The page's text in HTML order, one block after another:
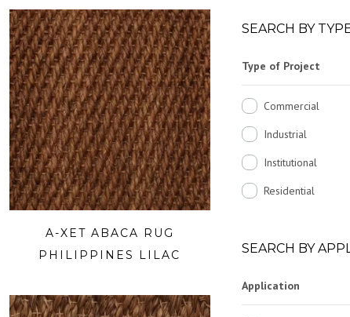
A-XET ABACA RUG
PHILIPPINES LILAC
SEARCH BY
Type of Project
Commercial
Industrial
Institutional
Residential
SEARCH BY
Application